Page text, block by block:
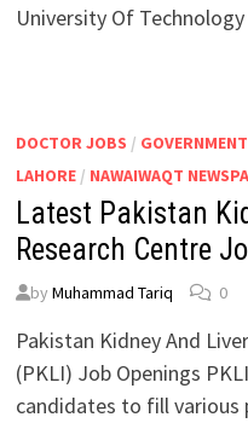
University Of
DOCTOR JOBS /
LAHORE/ NAWAIWAQT
Latest Pakistan
Research Centre
by Muhammad Tariq 0
Pakistan Kidney And
(PKLI) Job Openings
candidates to fill various